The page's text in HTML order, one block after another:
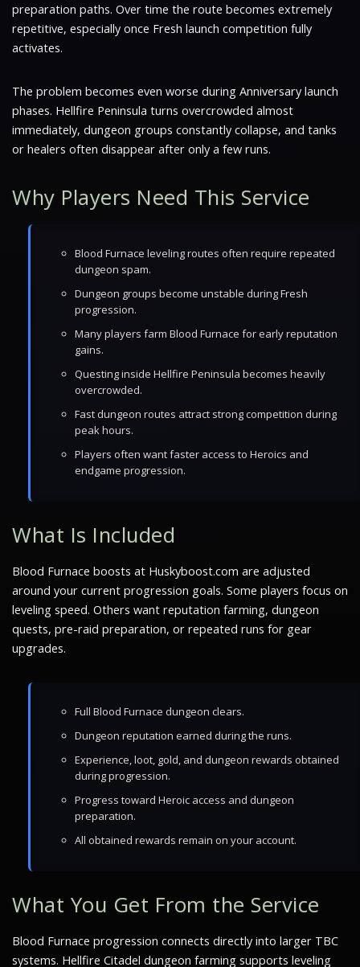
preparation paths. Over time the route becomes extremely
repetitive, especially once Fresh launch competition fully
activates.
The problem becomes even worse during Anniversary launch
phases. Hellfire Peninsula turns overcrowded almost
immediately, dungeon groups constantly collapse, and tanks
or healers often disappear after only a few runs.
Why Players Need This Service
Blood Furnace leveling routes often require repeated
dungeon spam.
Dungeon groups become unstable during Fresh
progression.
Many players farm Blood Furnace for early reputation
gains.
Questing inside Hellfire Peninsula becomes heavily
overcrowded.
Fast dungeon routes attract strong competition during
peak hours.
Players often want faster access to Heroics and
endgame progression.
What Is Included
Blood Furnace boosts at Huskyboost.com are adjusted
around your current progression goals. Some players focus on
leveling speed. Others want reputation farming, dungeon
quests, pre-raid preparation, or repeated runs for gear
upgrades.
Full Blood Furnace dungeon clears.
Dungeon reputation earned during the runs.
Experience, loot, gold, and dungeon rewards obtained
during progression.
Progress toward Heroic access and dungeon
preparation.
All obtained rewards remain on your account.
What You Get From the Service
Blood Furnace progression connects directly into larger TBC
systems. Hellfire Citadel dungeon farming supports leveling